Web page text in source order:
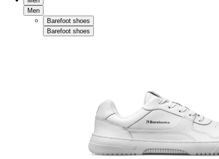
Men
Barefoot shoes
Barefoot shoes